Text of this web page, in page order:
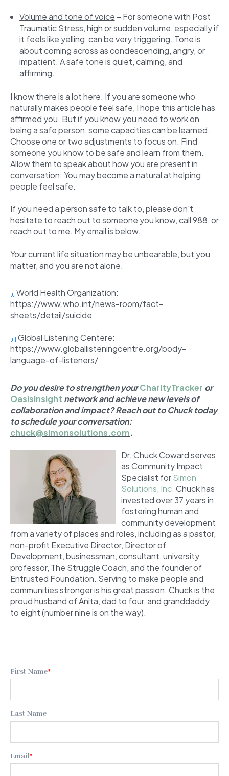
Volume and tone of voice – For someone with Post
Traumatic Stress, high or sudden volume, especially if
it feels like yelling, can be very triggering. Tone is
about coming across as condescending, angry, or
impatient. A safe tone is quiet, calming, and
affirming.
I know there is a lot here. If you are someone who
naturally makes people feel safe, I hope this article has
affirmed you. But if you know you need to work on
being a safe person, some capacities can be learned.
Choose one or two adjustments to focus on. Find
someone you know to be safe and learn from them.
Allow them to speak about how you are present in
conversation. You may become a natural at helping
people feel safe.
If you need a person safe to talk to, please don't
hesitate to reach out to someone you know, call 988, or
reach out to me. My email is below.
Your current life situation may be unbearable, but you
matter, and you are not alone.
[i] World Health Organization:
https://www.who.int/news-room/fact-
sheets/detail/suicide
[ii] Global Listening Centere:
https://www.globallisteningcentre.org/body-
language-of-listeners/
Do you desire to strengthen yourCharityTracker or
OasisInsight network and achieve new levels of
collaboration and impact? Reach out to Chuck today
to schedule your conversation:
chuck@simonsolutions.com.
Dr. Chuck Coward serves
as Community Impact
Specialist forSimon
Solutions, Inc. Chuck has
invested over 37 years in
fostering human and
community development
from a variety of places and roles, including as a pastor,
non-profit Executive Director, Director of
Development, businessman, consultant, university
professor, The Struggle Coach,and the founder of
Entrusted Foundation. Serving to make people and
communities stronger is his great passion. Chuck is the
proud husband of Anita, dad to four, and granddaddy
to eight (number nine is on the way).
First Name*
Last Name
Email*